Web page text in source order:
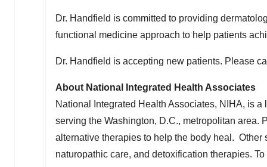
Dr. Handfield is committed to providing
functional medicine approach to help patients
Dr. Handfield is accepting new patients. Please
About National Integrated Health Associates
National Integrated Health Associates, NIHA, is
serving the Washington, D.C., metropolitan area.
alternative therapies to help the body heal.
naturopathic care, and detoxification therapies.